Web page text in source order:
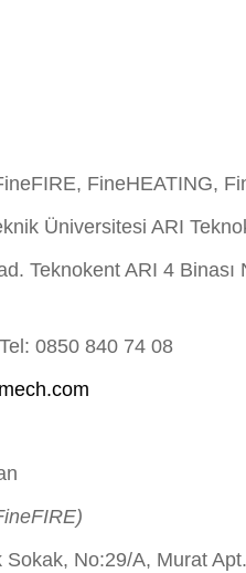
FineHEATING,
Üniversitesi ARI
Teknokent ARI 4 Binası
0850 840 74 08
No:29/A, Murat Apt.